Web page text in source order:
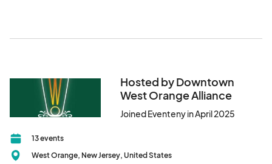
Hosted by Downtown
West Orange Alliance
Joined Eventeny in April 2025
13 events
West Orange, New Jersey, United States